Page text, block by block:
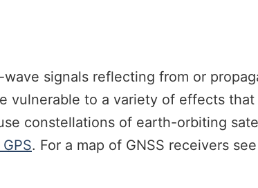
signals reflecting from or
vulnerable to a variety of effects
constellations of earth-orbiting
. For a map of GNSS receivers